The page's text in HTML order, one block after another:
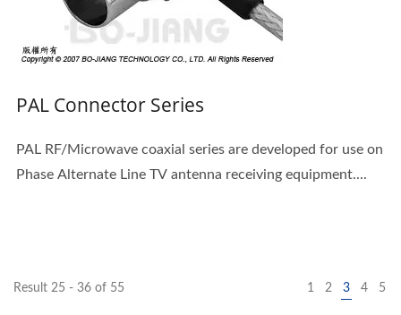
PAL Connector Series
PAL RF/Microwave coaxial series are developed for use on
Phase Alternate Line TV antenna receiving equipment....
Result 25 - 36 of 55 1 2 3 4 5